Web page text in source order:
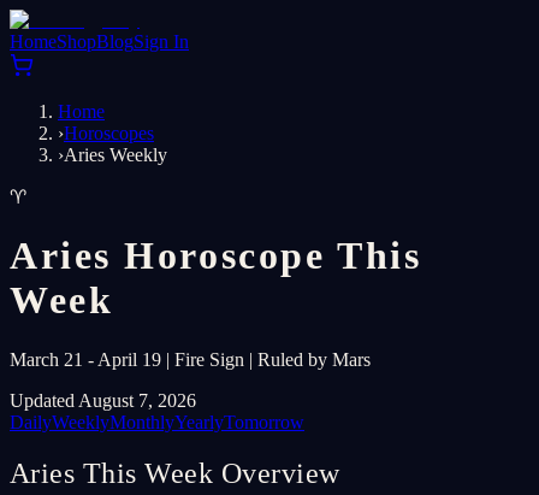
HomeShopBlogSign In
Home
›Horoscopes
›Aries Weekly
♈
Aries Horoscope This
Week
March 21 - April 19 | Fire Sign | Ruled by Mars
Updated August 7, 2026
DailyWeeklyMonthlyYearlyTomorrow
Aries This Week Overview